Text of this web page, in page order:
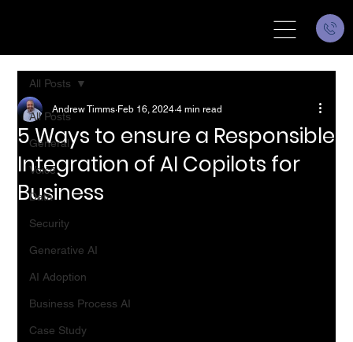
All Posts
General
Voice
Data
Security
Generative AI
AI Adoption
Business Process AI
Case Study
All Posts
5 Ways to ensure a Responsible
Integration of AI Copilots for
Business
Andrew Timms Feb 16, 2024 4 min read